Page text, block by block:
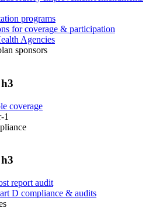
programs
for coverage & participation
Agencies
sponsors
coverage
1
report audit
D compliance & audits